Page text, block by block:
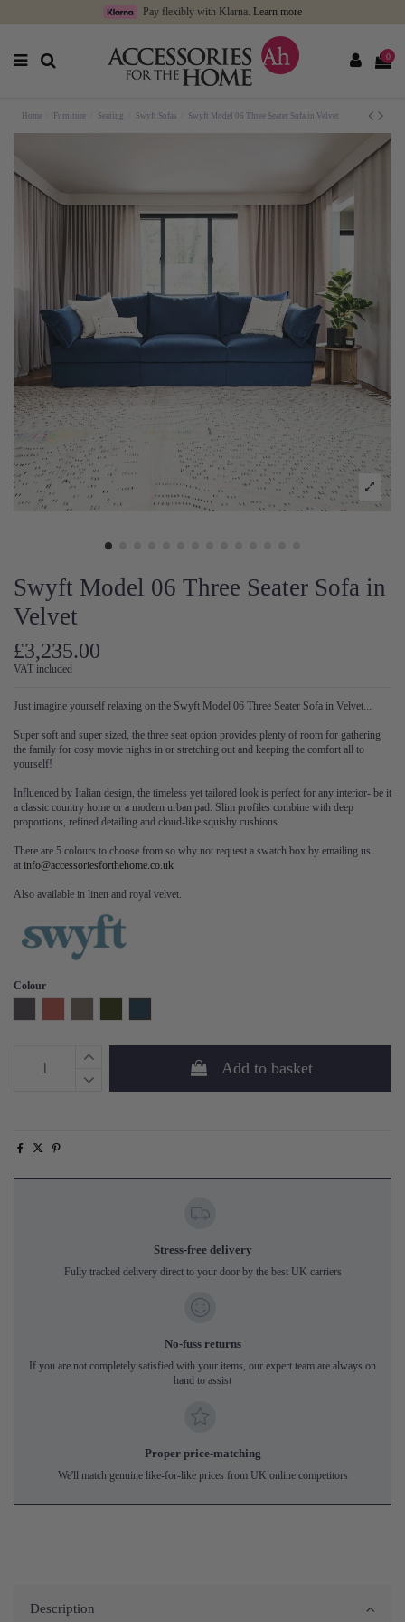
Pay flexibly with Klarna. Learn more
0
Home Furniture Seating Swyft Sofas Swyft Model 06 Three Seater Sofa in Velvet
Swyft Model 06 Three Seater Sofa in
Velvet
£3,235.00
VAT included
Just imagine yourself relaxing on the Swyft Model 06 Three Seater Sofa in Velvet...
Super soft and super sized, the three seat option provides plenty of room for gathering
the family for cosy movie nights in or stretching out and keeping the comfort all to
yourself!
Influenced by Italian design, the timeless yet tailored look is perfect for any interior- be it
a classic country home or a modern urban pad. Slim profiles combine with deep
proportions, refined detailing and cloud-like squishy cushions.
There are 5 colours to choose from so why not request a swatch box by emailing us
at info@accessoriesforthehome.co.uk
Also available in linen and royal velvet.
Colour
Add to basket
Stress-free delivery
Fully tracked delivery direct to your door by the best UK carriers
No-fuss returns
If you are not completely satisfied with your items, our expert team are always on
hand to assist
Proper price-matching
We'll match genuine like-for-like prices from UK online competitors
Description